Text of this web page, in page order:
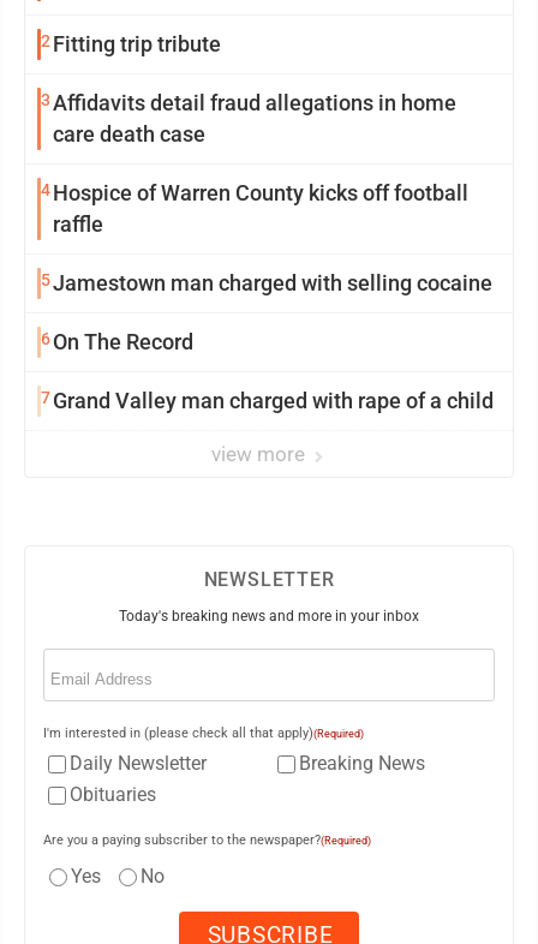
2Fitting trip tribute
3Affidavits detail fraud allegations in home
care death case
4Hospice of Warren County kicks off football
raffle
5Jamestown man charged with selling cocaine
6On The Record
7Grand Valley man charged with rape of a child
view more
NEWSLETTER
Today's breaking news and more in your inbox
Email
I'm interested in (please check all that apply)(Required)
Daily Newsletter
Breaking News
Obituaries
Are you a paying subscriber to the newspaper?(Required)
Yes No